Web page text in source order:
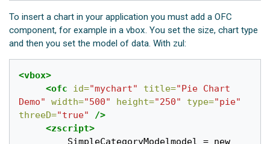
To insert a chart in your application you must add a OFC
component, for example in a vbox. You set the size, chart type
and then you set the model of data. With zul:
<vbox>
<ofc
id="mychart" title="Pie Chart
Demo"
width="500" height="250" type="pie"
threeD="true"
/>
<zscript>